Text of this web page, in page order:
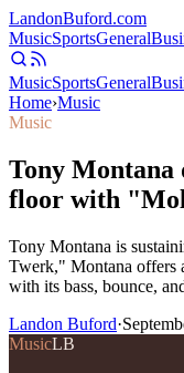
LandonBuford.com
MusicSportsGeneral
MusicSportsGeneral
Home›Music
Music
Tony Montana
floor with
Tony Montana is
Twerk," Montana offers
with its bass, bounce,
Landon Buford·
MusicLB